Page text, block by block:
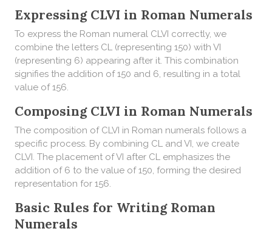
Expressing CLVI in Roman Numerals
To express the Roman numeral CLVI correctly, we
combine the letters CL (representing 150) with VI
(representing 6) appearing after it. This combination
signifies the addition of 150 and 6, resulting in a total
value of 156.
Composing CLVI in Roman Numerals
​The composition of CLVI in Roman numerals follows a
specific process. By combining CL and VI, we create
CLVI. The placement of VI after CL emphasizes the
addition of 6 to the value of 150, forming the desired
representation for 156.
Basic Rules for Writing Roman
Numerals